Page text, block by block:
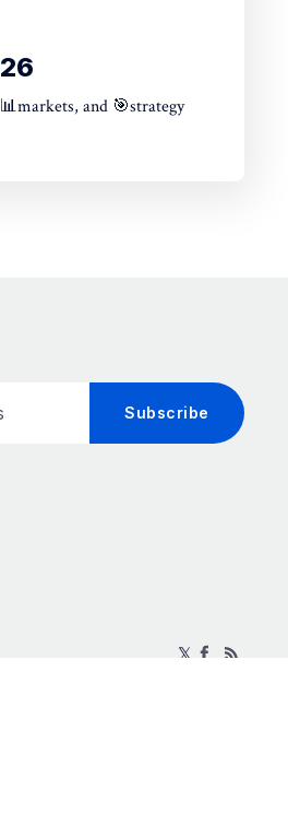
and 🎯strategy
Subscribe
𝕏